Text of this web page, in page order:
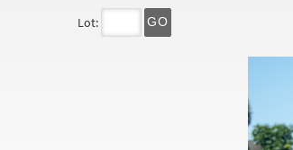
Lot: GO